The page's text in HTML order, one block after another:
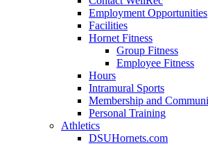
Employment Opportunities
Facilities
Hornet Fitness
Group Fitness
Employee Fitness
Hours
Intramural Sports
Membership and
Personal Training
Athletics
DSUHornets.com